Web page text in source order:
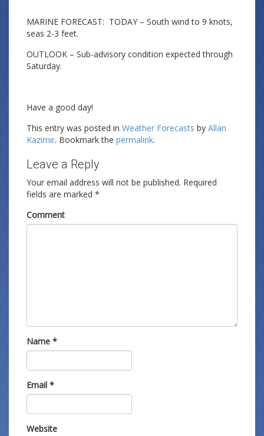
MARINE FORECAST: TODAY – South wind to 9 knots,
seas 2-3 feet.
OUTLOOK – Sub-advisory condition expected through
Saturday.
Have a good day!
This entry was posted in Weather Forecasts by Allan
Kazimir. Bookmark the permalink.
Leave a Reply
Your email address will not be published. Required
fields are marked *
Comment
Name *
Email *
Website